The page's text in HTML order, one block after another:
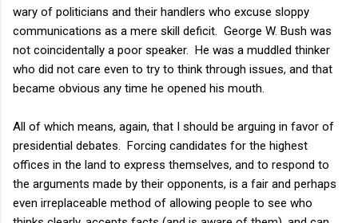
wary of politicians and their handlers who excuse sloppy
communications as a mere skill deficit. George W. Bush was
not coincidentally a poor speaker. He was a muddled thinker
who did not care even to try to think through issues, and that
became obvious any time he opened his mouth.
All of which means, again, that I should be arguing in favor of
presidential debates. Forcing candidates for the highest
offices in the land to express themselves, and to respond to
the arguments made by their opponents, is a fair and perhaps
even irreplaceable method of allowing people to see who